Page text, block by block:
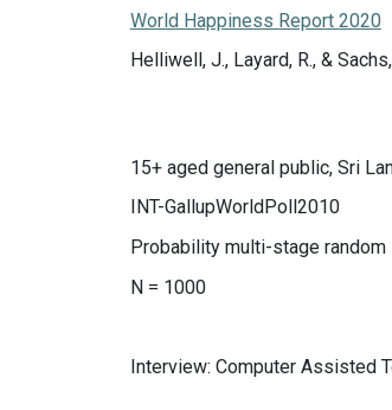
World Happiness Report 2020
Helliwell, J., Layard, R., &
15+ aged general public, Sri
INT-GallupWorldPoll2010
Probability multi-stage random
N = 1000
Interview: Computer Assisted